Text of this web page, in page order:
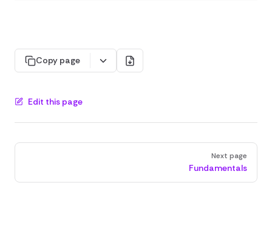
Copy page
Edit this page
Pager
Next page
Fundamentals